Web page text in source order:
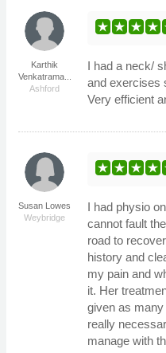
Karthik
Venkatrama...
Ashford
I had a neck/
and exercises
Very efficient
Susan Lowes
Weybridge
I had physio
cannot fault
road to
history and
my pain and
it. Her
given as
really
manage with